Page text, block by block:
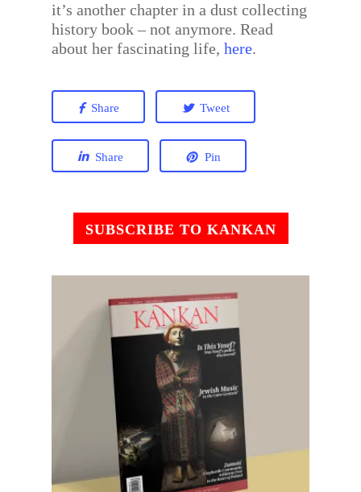
it’s another chapter in a dust collecting
history book – not anymore. Read
about her fascinating life,here.
Share Tweet
Share Pin
SUBSCRIBE TO KANKAN